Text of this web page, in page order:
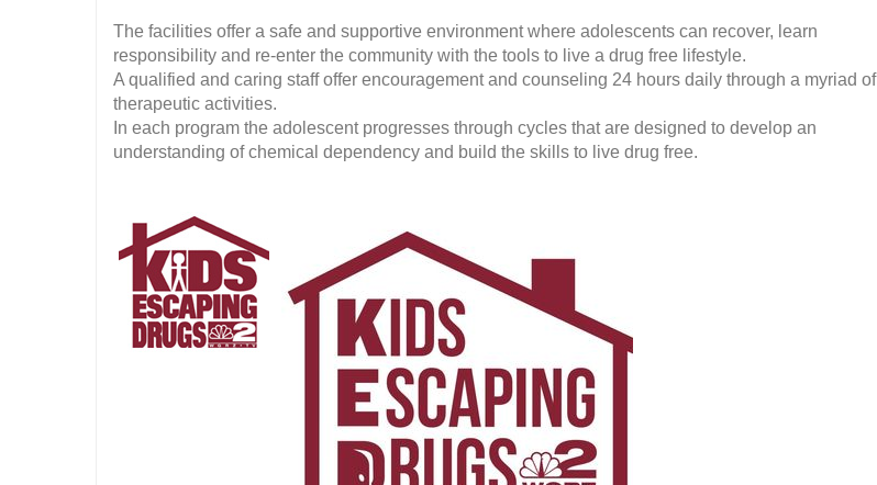
The facilities offer a safe and supportive environment where adolescents can recover, learn
responsibility and re-enter the community with the tools to live a drug free lifestyle.
A qualified and caring staff offer encouragement and counseling 24 hours daily through a myriad of
therapeutic activities.
In each program the adolescent progresses through cycles that are designed to develop an
understanding of chemical dependency and build the skills to live drug free.